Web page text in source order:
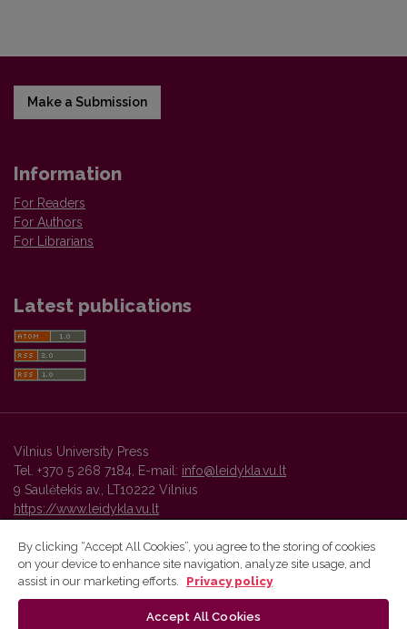
Make a Submission
Information
For Readers
For Authors
For Librarians
Latest publications
Vilnius University Press
Tel. +370 5 268 7184, E-mail: info@leidykla.vu.lt
9 Saulėtekis av., LT10222 Vilnius
https://www.leidykla.vu.lt
Vilnius University Press platform and metadata are distributed by
By clicking “Accept All Cookies”, you agree to the storing of cookies
on your device to enhance site navigation, analyze site usage, and
assist in our marketing efforts.
Privacy policy
Accept All Cookies